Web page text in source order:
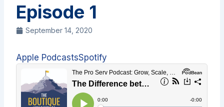
Episode 1
September 14, 2020
Apple PodcastsSpotify